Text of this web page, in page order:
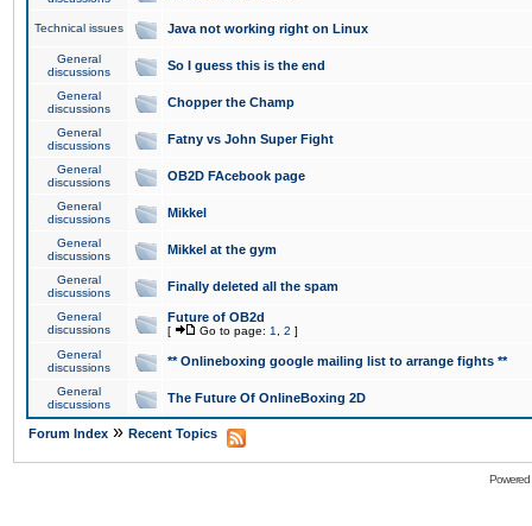
Technical issues Java not working right on Linux
General
discussions
So I guess this is the end
General
discussions
Chopper the Champ
General
discussions
Fatny vs John Super Fight
General
discussions
OB2D FAcebook page
General
discussions
Mikkel
General
discussions
Mikkel at the gym
General
discussions
Finally deleted all the spam
General
discussions
Future of OB2d
[ Go to page: 1 2 ]
General
discussions
** Onlineboxing google mailing list to arrange fights **
General
discussions
The Future Of OnlineBoxing 2D
Forum Index » Recent Topics